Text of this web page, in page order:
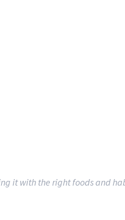
it with the right foods and